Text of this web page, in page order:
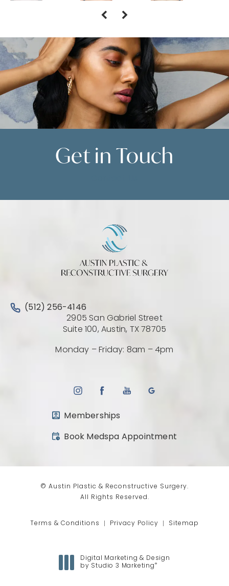
Get in Touch
Call Austin Plastic & Reconstructive Surgery on the
(512) 256-4146
2905 San Gabriel Street
Suite 100, Austin, TX 78705
Monday – Friday: 8am – 4pm
Memberships
Book Medspa Appointment
(opens in a new tab)
© Austin Plastic & Reconstructive Surgery.
All Rights Reserved.
Terms & Conditions Privacy Policy Sitemap
Digital Marketing & Design
by Studio 3 Marketing ®